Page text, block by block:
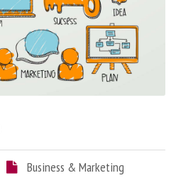
Business & Marketing